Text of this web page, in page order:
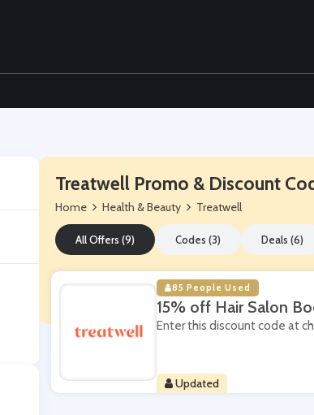
Treatwell Promo & Discount
Home Health & Beauty Treatwell
All Offers (9) Codes (3) Deals (6)
85 People Used
15% off Hair Salon
Enter this discount code at
Updated